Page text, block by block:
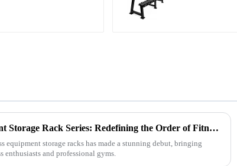
Multifunctional Fitness Equipment Storage Rack Series: Redefining the Order of Fitness Spaces
equipment storage racks has made a stunning debut, bringing
and professional gyms.